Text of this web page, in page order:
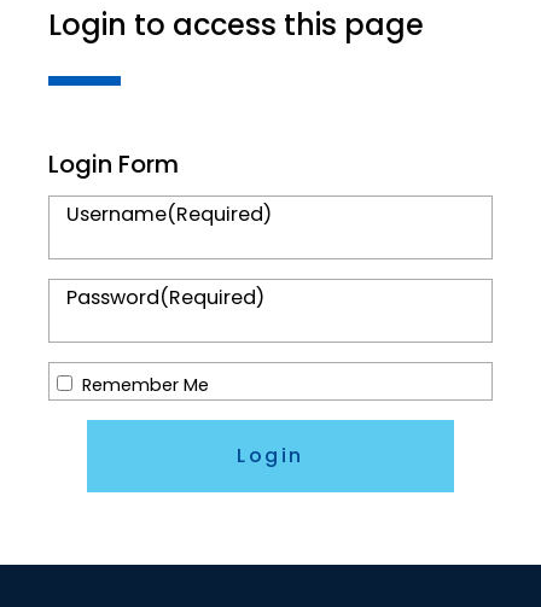
Login to access this page
Login Form
Username(Required)
Password(Required)
Remember Me
Login